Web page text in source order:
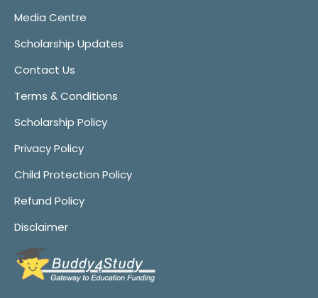
Media Centre
Scholarship Updates
Contact Us
Terms & Conditions
Scholarship Policy
Privacy Policy
Child Protection Policy
Refund Policy
Disclaimer